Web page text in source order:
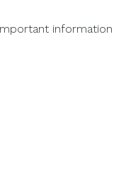
information